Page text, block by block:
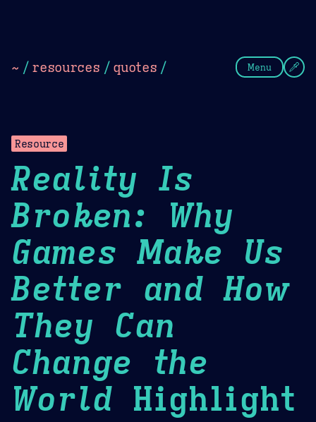
~ / resources / quotes / Menu
Resource
Reality Is
Broken: Why
Games Make Us
Better and How
They Can
Change the
World Highlight